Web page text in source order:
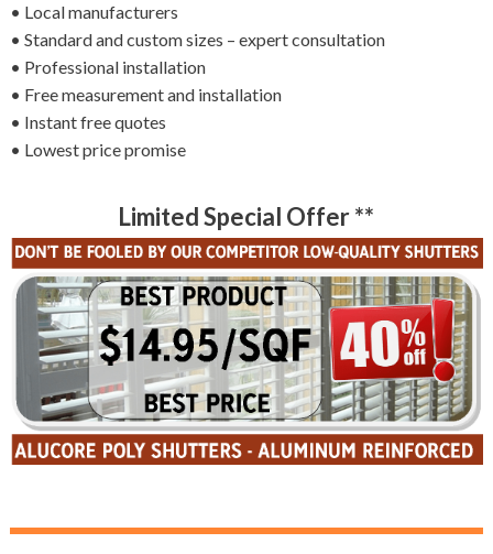
• Local manufacturers
• Standard and custom sizes – expert consultation
• Professional installation
• Free measurement and installation
• Instant free quotes
• Lowest price promise
Limited Special Offer **